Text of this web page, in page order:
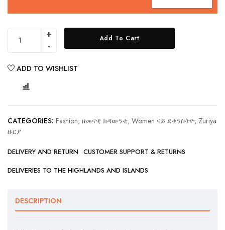
Add To Cart
ADD TO WISHLIST
CATEGORIES: Fashion, ዘመናዊ ክዳውንቲ, Women ናይ ደቀንስትዮ, Zuriya
ዙርያ
DELIVERY AND RETURN CUSTOMER SUPPORT & RETURNS
DELIVERIES TO THE HIGHLANDS AND ISLANDS
DESCRIPTION